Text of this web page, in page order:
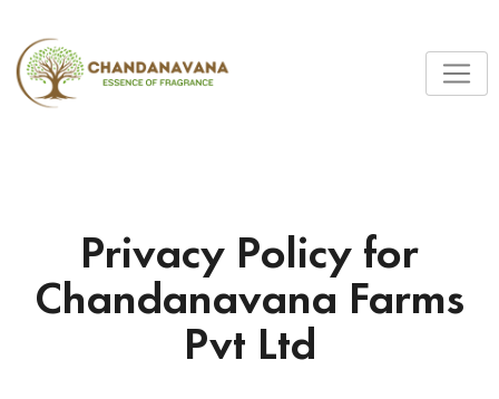
Privacy Policy for
Chandanavana Farms
Pvt Ltd